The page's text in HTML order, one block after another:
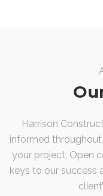
Harrison
informed
your project. Open
keys to our success